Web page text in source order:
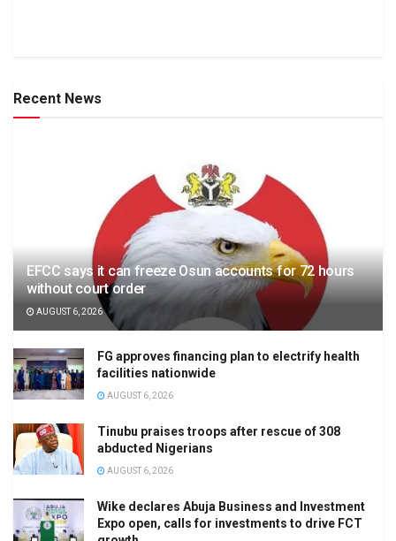
Recent News
EFCC says it can freeze Osun accounts for 72 hours
without court order
AUGUST 6, 2026
FG approves financing plan to electrify health
facilities nationwide
AUGUST 6, 2026
Tinubu praises troops after rescue of 308
abducted Nigerians
AUGUST 6, 2026
Wike declares Abuja Business and Investment
Expo open, calls for investments to drive FCT